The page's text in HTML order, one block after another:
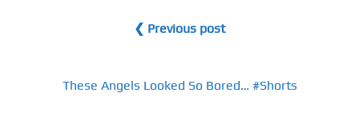
❮ Previous post
These Angels Looked So Bored… #Shorts